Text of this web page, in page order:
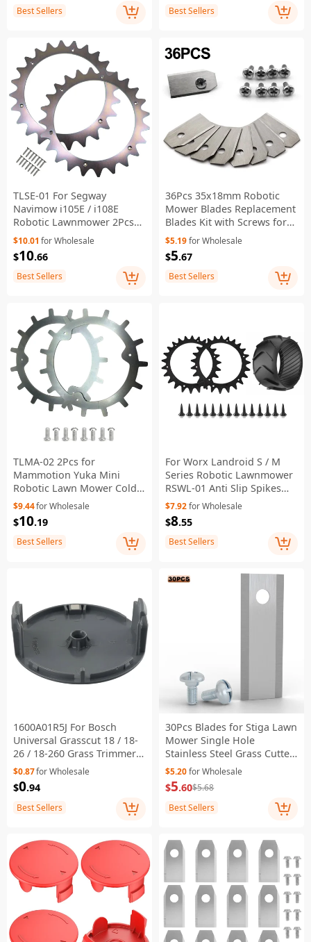
Best Sellers Best Sellers
TLSE-01 For Segway
Navimow i105E / i108E
Robotic Lawnmower 2Pcs
Anti Slip Spikes + 14Pcs
Self-Tapping Screws
$10.01 for Wholesale
$10.66
Best Sellers
36Pcs 35x18mm Robotic
Mower Blades Replacement
Blades Kit with Screws for
Husqvarna Automower
Gardena
$5.19for Wholesale
$5.67
Best Sellers
TLMA-02 2Pcs for
Mammotion Yuka Mini
Robotic Lawn Mower Cold-
Rolled Steel Anti-Slip Spikes
$9.44for Wholesale
$10.19
Best Sellers
For Worx Landroid S / M
Series Robotic Lawnmower
RSWL-01 Anti Slip Spikes
with RSXJ0003 Wheel
Protector
$7.92for Wholesale
$8.55
Best Sellers
1600A01R5J For Bosch
Universal Grasscut 18 / 18-
26 / 18-260 Grass Trimmer
Spool Cover ABS String Line
Trimmer Cover
$0.87for Wholesale
$0.94
Best Sellers
30Pcs Blades for Stiga Lawn
Mower Single Hole
Stainless Steel Grass Cutter
Replacement Parts , 44.5 x
16mm
$5.20for Wholesale
$5.60$5.68
Best Sellers